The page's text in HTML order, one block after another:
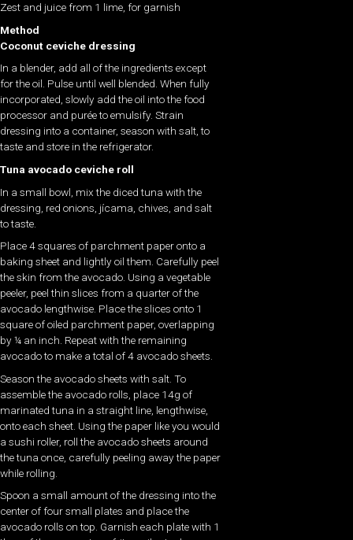
Zest and juice from 1 lime, for garnish
Method
Coconut ceviche dressing
In a blender, add all of the ingredients except
for the oil. Pulse until well blended. When fully
incorporated, slowly add the oil into the food
processor and purée to emulsify. Strain
dressing into a container, season with salt, to
taste and store in the refrigerator.
Tuna avocado ceviche roll
In a small bowl, mix the diced tuna with the
dressing, red onions, jícama, chives, and salt
to taste.
Place 4 squares of parchment paper onto a
baking sheet and lightly oil them. Carefully peel
the skin from the avocado. Using a vegetable
peeler, peel thin slices from a quarter of the
avocado lengthwise. Place the slices onto 1
square of oiled parchment paper, overlapping
by ¼ an inch. Repeat with the remaining
avocado to make a total of 4 avocado sheets.
Season the avocado sheets with salt. To
assemble the avocado rolls, place 14g of
marinated tuna in a straight line, lengthwise,
onto each sheet. Using the paper like you would
a sushi roller, roll the avocado sheets around
the tuna once, carefully peeling away the paper
while rolling.
Spoon a small amount of the dressing into the
center of four small plates and place the
avocado rolls on top. Garnish each plate with 1